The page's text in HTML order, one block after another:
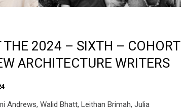
THE 2024 – SIXTH – COHORT
ARCHITECTURE WRITERS
Andrews, Walid Bhatt, Leithan Brimah, Julia